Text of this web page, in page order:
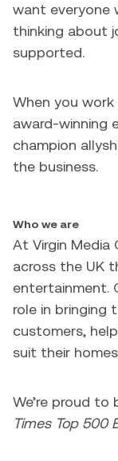
want everyone
thinking about
supported.
When you
award-winning
champion
the business.
Who we are
At Virgin Media
across the UK
entertainment.
role in bringing
customers,
suit their
We’re proud
Times Top 500